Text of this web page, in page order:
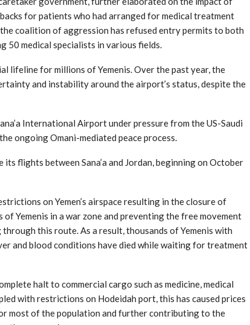
for patients who had arranged for medical treatment
coalition of aggression has refused entry permits to both
50 medical specialists in various fields.
lifeline for millions of Yemenis. Over the past year, the
and instability around the airport’s status, despite the
International Airport under pressure from the US-Saudi
ongoing Omani-mediated peace process.
flights between Sana’a and Jordan, beginning on October
on Yemen’s airspace resulting in the closure of
Yemenis in a war zone and preventing the free movement
this route. As a result, thousands of Yemenis with
and blood conditions have died while waiting for treatment
halt to commercial cargo such as medicine, medical
with restrictions on Hodeidah port, this has caused prices
most of the population and further contributing to the